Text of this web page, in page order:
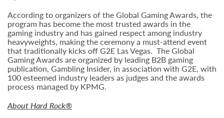
According to organizers of the Global Gaming Awards, the
program has become the most trusted awards in the
gaming industry and has gained respect among industry
heavyweights, making the ceremony a must-attend event
that traditionally kicks off G2E Las Vegas. The Global
Gaming Awards are organized by leading B2B gaming
publication, Gambling Insider, in association with G2E, with
100 esteemed industry leaders as judges and the awards
process managed by KPMG.
About Hard Rock®